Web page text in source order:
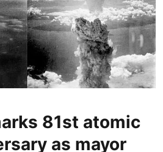
81st atomic
as mayor